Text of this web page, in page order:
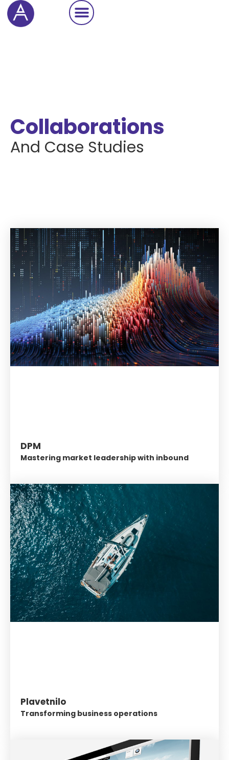
Cookie Settings
Collaborations
And Case Studies
DPM
Mastering market leadership with inbound
Plavetnilo
Transforming business operations